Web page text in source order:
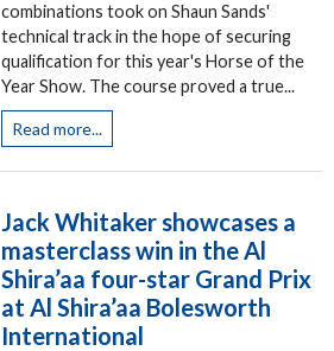
combinations took on Shaun Sands'
technical track in the hope of securing
qualification for this year's Horse of the
Year Show. The course proved a true...
Read more...
Jack Whitaker showcases a
masterclass win in the Al
Shira’aa four-star Grand Prix
at Al Shira’aa Bolesworth
International